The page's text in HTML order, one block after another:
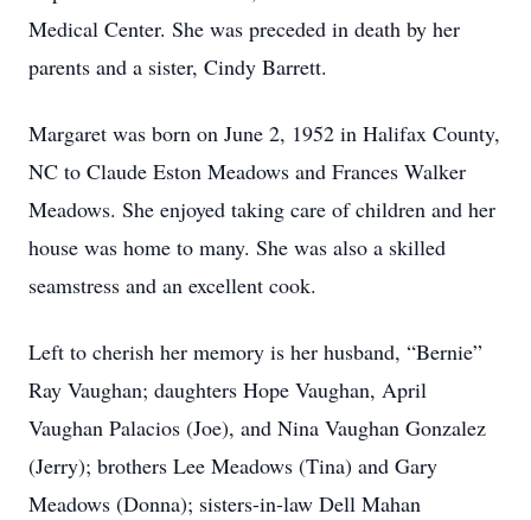
Medical Center. She was preceded in death by her
parents and a sister, Cindy Barrett.
Margaret was born on June 2, 1952 in Halifax County,
NC to Claude Eston Meadows and Frances Walker
Meadows. She enjoyed taking care of children and her
house was home to many. She was also a skilled
seamstress and an excellent cook.
Left to cherish her memory is her husband, “Bernie”
Ray Vaughan; daughters Hope Vaughan, April
Vaughan Palacios (Joe), and Nina Vaughan Gonzalez
(Jerry); brothers Lee Meadows (Tina) and Gary
Meadows (Donna); sisters-in-law Dell Mahan